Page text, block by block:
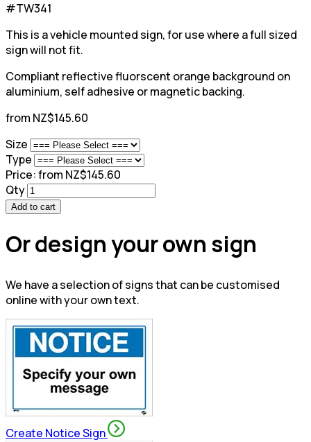
#TW341
This is a vehicle mounted sign, for use where a full sized
sign will not fit.
Compliant reflective fluorscent orange background on
aluminium, self adhesive or magnetic backing.
from NZ$145.60
Size
Type
Price:from NZ$145.60
Qty
Add to cart
Or design your own sign
We have a selection of signs that can be customised
online with your own text.
Create Notice Sign